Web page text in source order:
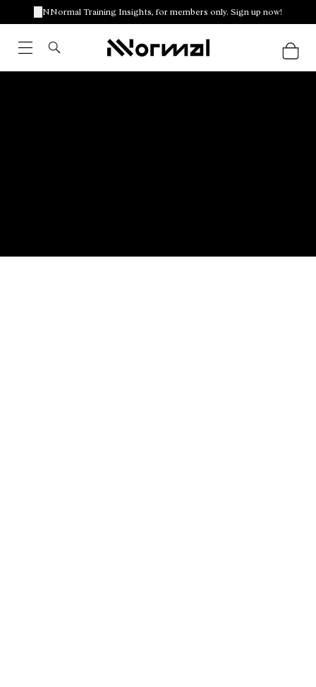
NNormal Training Insights, for members only. Sign up now!